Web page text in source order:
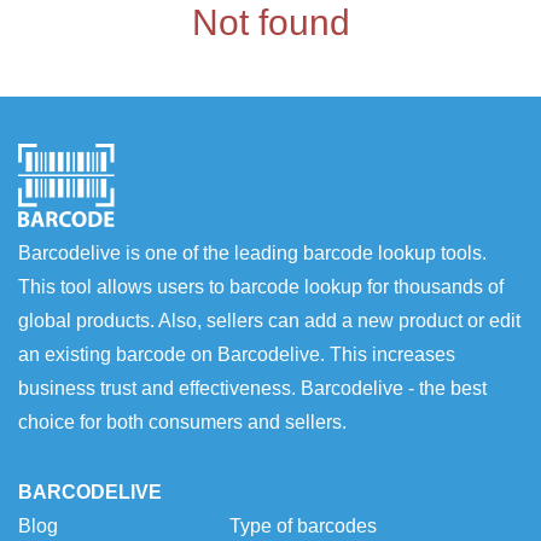
Not found
Barcodelive is one of the leading barcode lookup tools.
This tool allows users to barcode lookup for thousands of
global products. Also, sellers can add a new product or edit
an existing barcode on Barcodelive. This increases
business trust and effectiveness. Barcodelive - the best
choice for both consumers and sellers.
BARCODELIVE
Blog
Type of barcodes